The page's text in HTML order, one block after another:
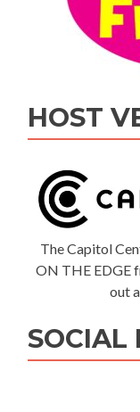
HOST
The Capitol
ON THE EDGE
out
SOCIAL